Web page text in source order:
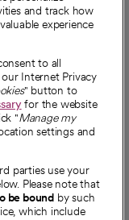
and track how
experience
to all
Internet Privacy
" button to
for the website
"Manage my
settings and
parties use your
Please note that
be bound by such
which include